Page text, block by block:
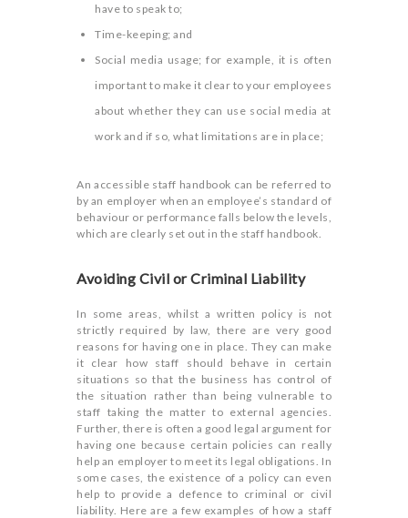
have to speak to;
Time-keeping; and
Social media usage; for example, it is often
important to make it clear to your employees
about whether they can use social media at
work and if so, what limitations are in place;
An accessible staff handbook can be referred to
by an employer when an employee’s standard of
behaviour or performance falls below the levels,
which are clearly set out in the staff handbook.
Avoiding Civil or Criminal Liability
In some areas, whilst a written policy is not
strictly required by law, there are very good
reasons for having one in place. They can make
it clear how staff should behave in certain
situations so that the business has control of
the situation rather than being vulnerable to
staff taking the matter to external agencies.
Further, there is often a good legal argument for
having one because certain policies can really
help an employer to meet its legal obligations. In
some cases, the existence of a policy can even
help to provide a defence to criminal or civil
liability. Here are a few examples of how a staff